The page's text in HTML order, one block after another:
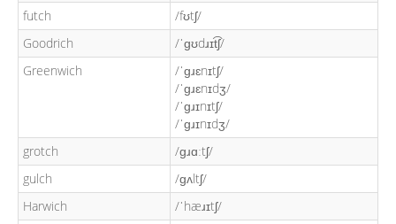
futch
/fʊtʃ/
Goodrich
/ˈɡʊdɹɪt͡ʃ/
Greenwich
/ˈɡɹɛnɪtʃ/
/ˈɡɹɛnɪdʒ/
/ˈɡɹɪnɪtʃ/
/ˈɡɹɪnɪdʒ/
grotch
/ɡɹɑːtʃ/
gulch
/ɡʌltʃ/
Harwich
/ˈhæɹɪtʃ/